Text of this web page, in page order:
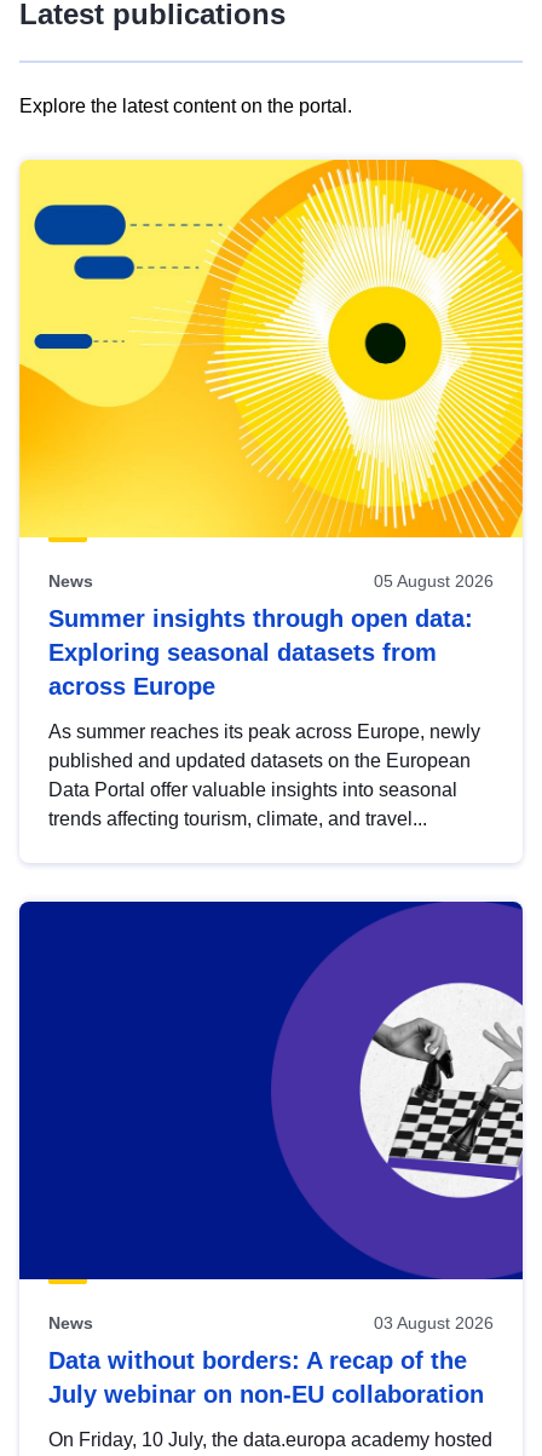
Latest publications
Explore the latest content on the portal.
results
view
Latest
publications
News 05 August 2026
Summer insights through open data:
Exploring seasonal datasets from
across Europe
As summer reaches its peak across Europe, newly
published and updated datasets on the European
Data Portal offer valuable insights into seasonal
trends affecting tourism, climate, and travel...
News 03 August 2026
Data without borders: A recap of the
July webinar on non-EU collaboration
On Friday, 10 July, the data.europa academy hosted